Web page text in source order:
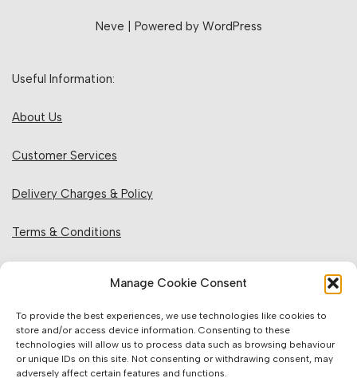
Manage Cookie Consent
To provide the best experiences, we use technologies like cookies to
store and/or access device information. Consenting to these
technologies will allow us to process data such as browsing behaviour
or unique IDs on this site. Not consenting or withdrawing consent, may
adversely affect certain features and functions.
Neve | Powered by WordPress
Useful Information:
About Us
Customer Services
Delivery Charges & Policy
Terms & Conditions
Website Information: